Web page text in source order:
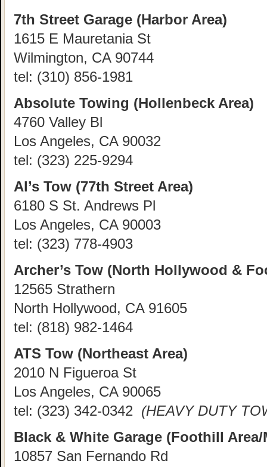
7th Street Garage (Harbor Area)
1615 E Mauretania St
Wilmington, CA 90744
tel: (310) 856-1981
Absolute Towing (Hollenbeck Area)
4760 Valley Bl
Los Angeles, CA 90032
tel: (323) 225-9294
Al’s Tow (77th Street Area)
6180 S St. Andrews Pl
Los Angeles, CA 90003
tel: (323) 778-4903
Archer’s Tow (North Hollywood &
12565 Strathern
North Hollywood, CA 91605
tel: (818) 982-1464
ATS Tow (Northeast Area)
2010 N Figueroa St
Los Angeles, CA 90065
tel: (323) 342-0342
(HEAVY DUTY
Black & White Garage (Foothill
10857 San Fernando Rd